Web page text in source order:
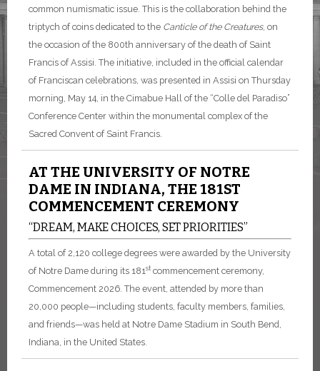
common numismatic issue. This is the collaboration behind the
triptych of coins dedicated to the Canticle of the Creatures, on
the occasion of the 800th anniversary of the death of Saint
Francis of Assisi. The initiative, included in the official calendar
of Franciscan celebrations, was presented in Assisi on Thursday
morning, May 14, in the Cimabue Hall of the “Colle del Paradiso”
Conference Center within the monumental complex of the
Sacred Convent of Saint Francis.
AT THE UNIVERSITY OF NOTRE
DAME IN INDIANA, THE 181ST
COMMENCEMENT CEREMONY
“DREAM, MAKE CHOICES, SET PRIORITIES”
A total of 2,120 college degrees were awarded by the University
of Notre Dame during its 181stcommencement ceremony,
Commencement 2026. The event, attended by more than
20,000 people—including students, faculty members, families,
and friends—was held at Notre Dame Stadium in South Bend,
Indiana, in the United States.